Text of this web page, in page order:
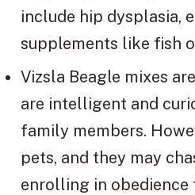
include hip dysplasia,
supplements like fish
Vizsla Beagle mixes
are intelligent and
family members.
pets, and they may
enrolling in obedience